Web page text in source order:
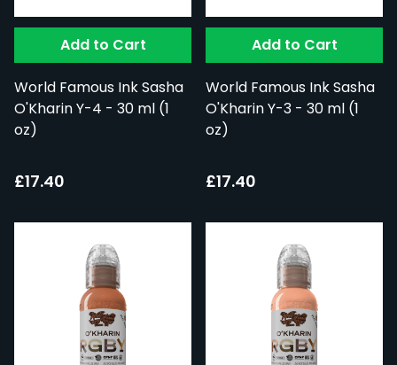
Add to Cart
World Famous Ink Sasha
O'Kharin Y-4 - 30 ml (1
oz)
£17.40
Add to Cart
World Famous Ink Sasha
O'Kharin Y-3 - 30 ml (1
oz)
£17.40